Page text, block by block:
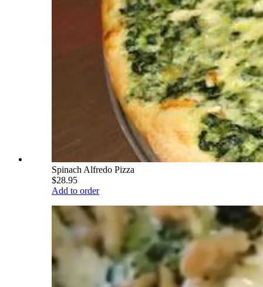
Spinach Alfredo Pizza
$28.95
Add to order